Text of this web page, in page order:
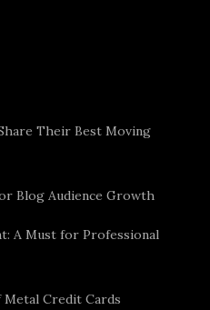
Their Best Moving
Blog Audience Growth
A Must for Professional
Credit Cards